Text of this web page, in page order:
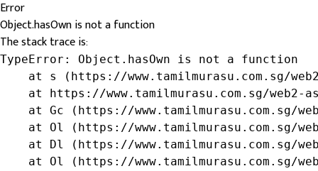
Error
Object.hasOwn is not a function
The stack trace is:
TypeError: Object.hasOwn is not a function
at s (https://www.tamilmurasu.com.sg/
at https://www.tamilmurasu.com.sg/web2-
at Gc (https://www.tamilmurasu.com.sg/
at Ol (https://www.tamilmurasu.com.sg/
at Dl (https://www.tamilmurasu.com.sg/
at Ol (https://www.tamilmurasu.com.sg/